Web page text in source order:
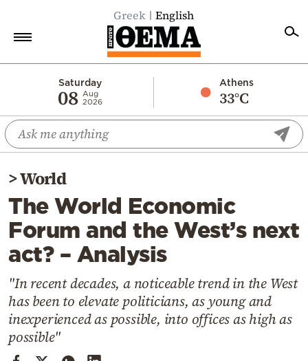
Greek English
Saturday
08 Aug
2026
Athens
33°C
Economy
World
Diaspora
Lifestyle
Travel
Culture
Mediterranean
Cooking
Weather
>World
The World Economic
Forum and the West’s next
act? – Analysis
"In recent decades, a noticeable trend in the West
has been to elevate politicians, as young and
inexperienced as possible, into offices as high as
possible"